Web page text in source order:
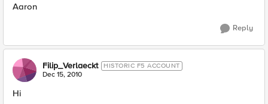
Aaron
Reply
Filip_Verlaeckt HISTORIC F5 ACCOUNT
Dec 15, 2010
Hi